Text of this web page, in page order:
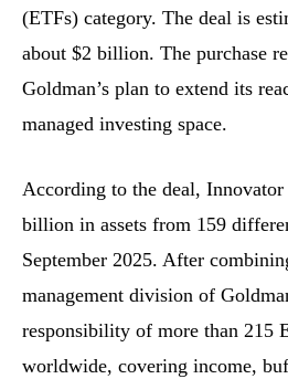
(ETFs) category. The deal is
about $2 billion. The purchase
Goldman’s plan to extend its
managed investing space.
According to the deal, Innovator
billion in assets from 159
September 2025. After
management division of
responsibility of more than 215
worldwide, covering income,